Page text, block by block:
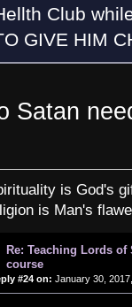
Club
GIVE HIM
Satan
is God's
is Man's
Re: Teaching Lords
course
#24 on: January 30,